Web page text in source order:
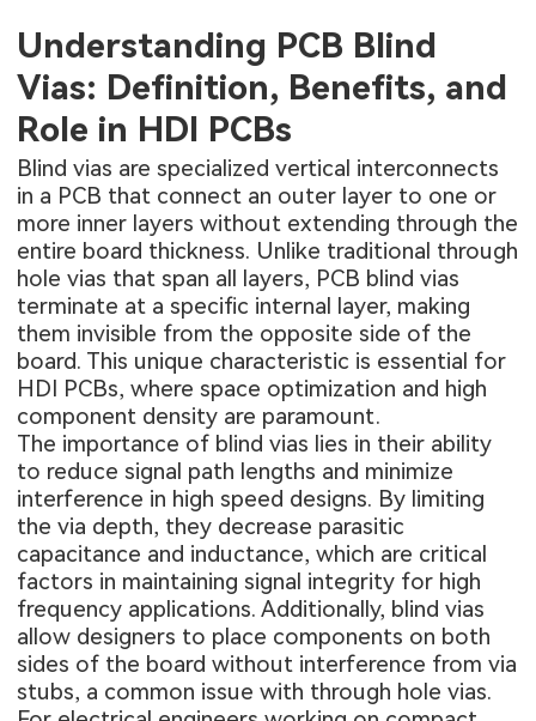
Understanding PCB Blind
Vias: Definition, Benefits, and
Role in HDI PCBs
Blind vias are specialized vertical interconnects
in a PCB that connect an outer layer to one or
more inner layers without extending through the
entire board thickness. Unlike traditional through
hole vias that span all layers, PCB blind vias
terminate at a specific internal layer, making
them invisible from the opposite side of the
board. This unique characteristic is essential for
HDI PCBs, where space optimization and high
component density are paramount.
The importance of blind vias lies in their ability
to reduce signal path lengths and minimize
interference in high speed designs. By limiting
the via depth, they decrease parasitic
capacitance and inductance, which are critical
factors in maintaining signal integrity for high
frequency applications. Additionally, blind vias
allow designers to place components on both
sides of the board without interference from via
stubs, a common issue with through hole vias.